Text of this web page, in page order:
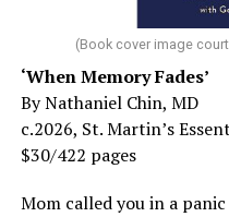
(Book cover image
‘When Memory Fades’
By Nathaniel Chin, MD
c.2026, St. Martin’s
$30/422 pages
Mom called you in a